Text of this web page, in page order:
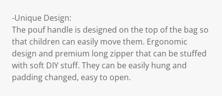
-Unique Design:
The pouf handle is designed on the top of the bag so
that children can easily move them. Ergonomic
design and premium long zipper that can be stuffed
with soft DIY stuff. They can be easily hung and
padding changed, easy to open.